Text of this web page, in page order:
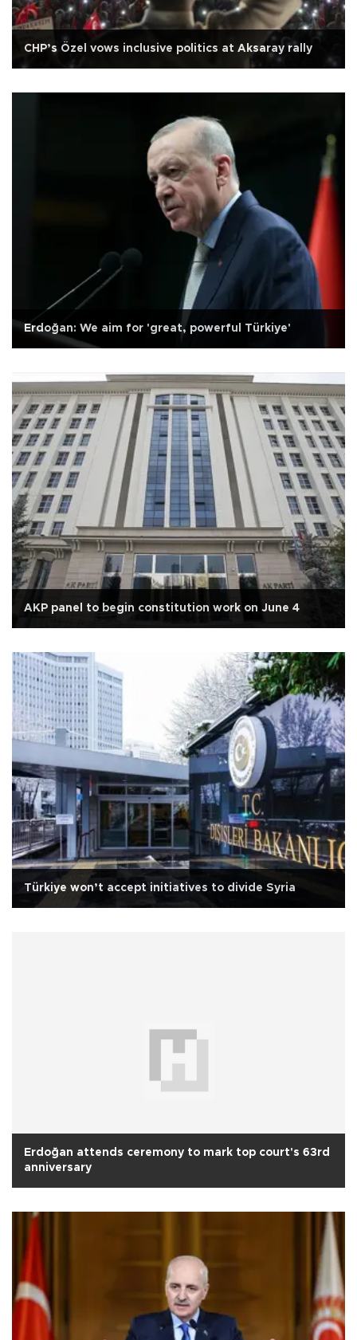
CHP’s Özel vows inclusive politics at Aksaray rally
Erdoğan: We aim for 'great, powerful Türkiye'
AKP panel to begin constitution work on June 4
Türkiye won’t accept initiatives to divide Syria
Erdoğan attends ceremony to mark top court's 63rd
anniversary